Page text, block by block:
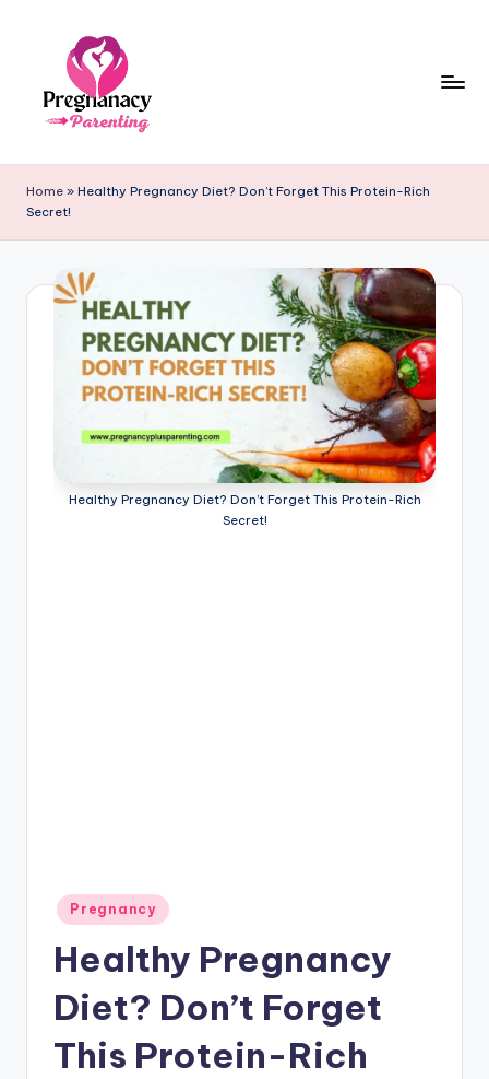
content
r
e
n
Home » Healthy Pregnancy Diet? Don’t Forget This Protein-Rich
Secret!
Healthy Pregnancy Diet? Don’t Forget This Protein-Rich
Secret!
Posted
in
Pregnancy
Healthy Pregnancy
Diet? Don’t Forget
This Protein-Rich